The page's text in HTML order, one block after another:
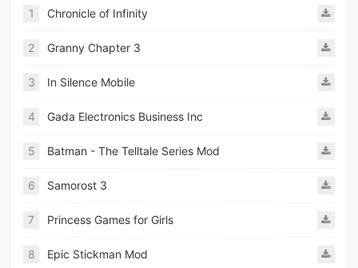
1 Chronicle of Infinity
2 Granny Chapter 3
3 In Silence Mobile
4 Gada Electronics Business Inc
5 Batman - The Telltale Series Mod
6 Samorost 3
7 Princess Games for Girls
8 Epic Stickman Mod